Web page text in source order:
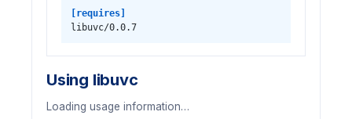
[requires]
libuvc/0.0.7
Using libuvc
Loading usage information…